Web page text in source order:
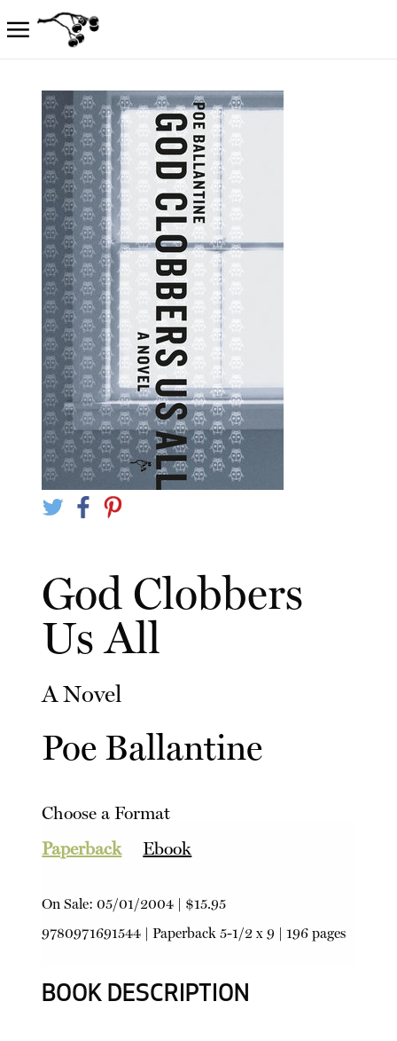
God Clobbers
Us All
A Novel
Poe Ballantine
Choose a Format
Paperback
Ebook
On Sale:05/01/2004
$15.95
9780971691544 |Paperback 5-1/2 x 9 | 196 pages
BOOK DESCRIPTION